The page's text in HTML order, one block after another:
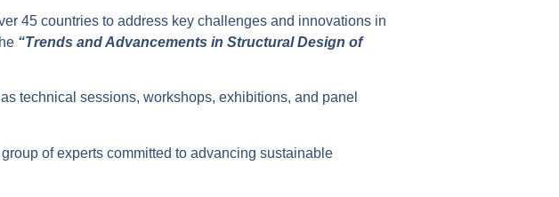
45 countries to address key challenges and innovations in
“Trends and Advancements in Structural Design of
technical sessions, workshops, exhibitions, and panel
of experts committed to advancing sustainable